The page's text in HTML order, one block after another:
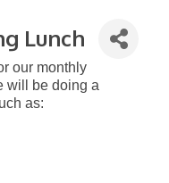
Lunch
our monthly
will be doing a
as: